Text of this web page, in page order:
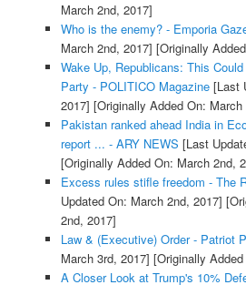
March 2nd, 2017]
Who is the enemy? - Emporia
March 2nd, 2017] [Originally
Wake Up, Republicans: This
Party - POLITICO Magazine[Last
2017] [Originally Added On: March
Pakistan ranked ahead India in
report ... - ARY NEWS [Last
[Originally Added On: March 2nd,
Excess rules stifle freedom - The
Updated On: March 2nd, 2017]
2nd, 2017]
Law & (Executive) Order - Patriot
March 3rd, 2017] [Originally
A Closer Look at Trump's 10%